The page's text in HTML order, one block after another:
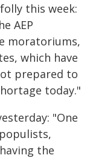
this week:
AEP
moratoriums,
which have
prepared to
today."
"One
the